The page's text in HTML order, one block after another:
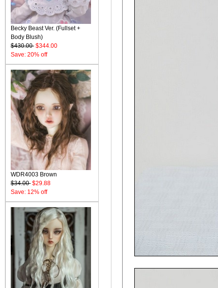
Becky Beast Ver. (Fullset +
Body Blush)
$430.00 $344.00
Save: 20% off
WDR4003 Brown
$34.00 $29.88
Save: 12% off